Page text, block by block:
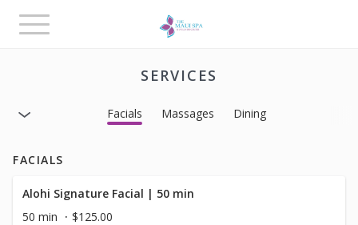
Toggle
navigation
SERVICES
Facials Massages Dining
FACIALS
Alohi Signature Facial | 50 min
50 min
$125.00